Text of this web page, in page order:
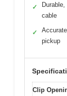
✓
cable
✓
pickup
Clip